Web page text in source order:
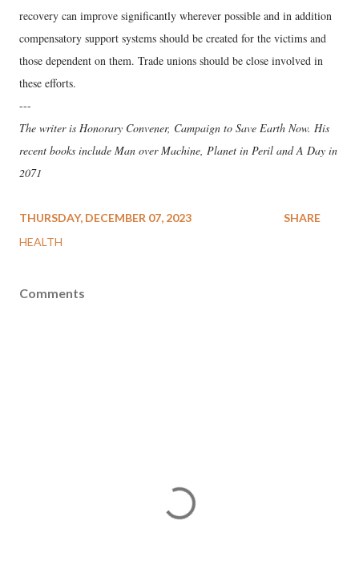
recovery can improve significantly wherever possible and in addition
compensatory support systems should be created for the victims and
those dependent on them. Trade unions should be close involved in
these efforts.
---
The writer is Honorary Convener, Campaign to Save Earth Now. His
recent books include Man over Machine, Planet in Peril and A Day in
2071
THURSDAY, DECEMBER 07, 2023
HEALTH
SHARE
Comments